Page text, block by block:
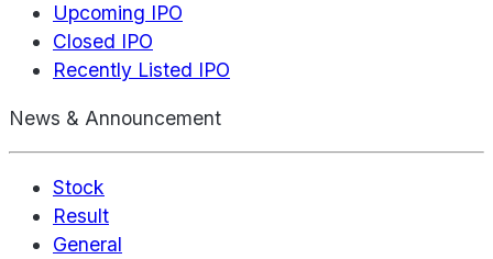
Upcoming IPO
Closed IPO
Recently Listed IPO
News & Announcement
Stock
Result
General